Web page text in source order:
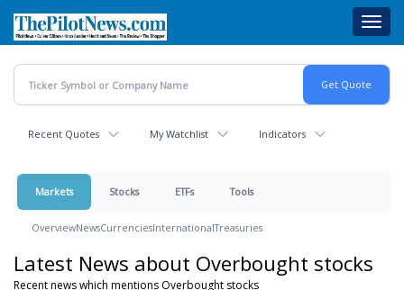
main
content
Recent Quotes My Watchlist Indicators
Markets Stocks ETFs Tools
OverviewNewsCurrenciesInternationalTreasuries
Latest News about Overbought stocks
Recent news which mentions Overbought stocks